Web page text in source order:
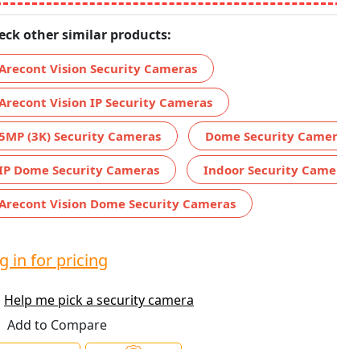
other similar products:
Vision Security Cameras
Vision IP Security Cameras
(3K) Security Cameras Dome Security
Dome Security Cameras Indoor Security
Vision Dome Security Cameras
in for pricing
Help me pick a security camera
Add to Compare